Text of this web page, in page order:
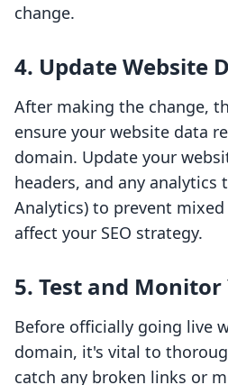
change.
4. Update Website
After making the change,
ensure your website data
domain. Update your
headers, and any analytics
Analytics) to prevent
affect your SEO strategy.
5. Test and Monitor
Before officially going live
domain, it's vital to
catch any broken links or